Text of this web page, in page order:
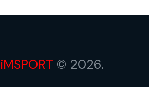
iMSPORT © 2026.